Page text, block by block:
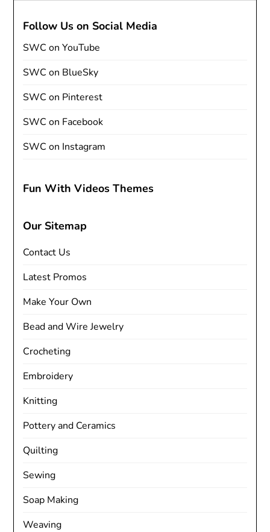
Follow Us on Social Media
SWC on YouTube
SWC on BlueSky
SWC on Pinterest
SWC on Facebook
SWC on Instagram
Fun With Videos Themes
Our Sitemap
Contact Us
Latest Promos
Make Your Own
Bead and Wire Jewelry
Crocheting
Embroidery
Knitting
Pottery and Ceramics
Quilting
Sewing
Soap Making
Weaving